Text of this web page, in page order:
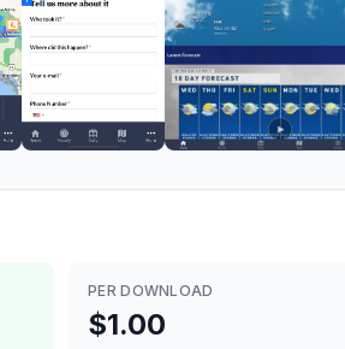
PER DOWNLOAD
$1.00